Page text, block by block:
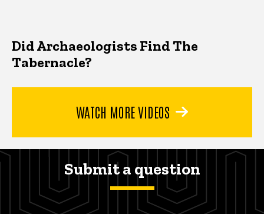
Did Archaeologists Find The
Tabernacle?
WATCH MORE VIDEOS
Submit a question